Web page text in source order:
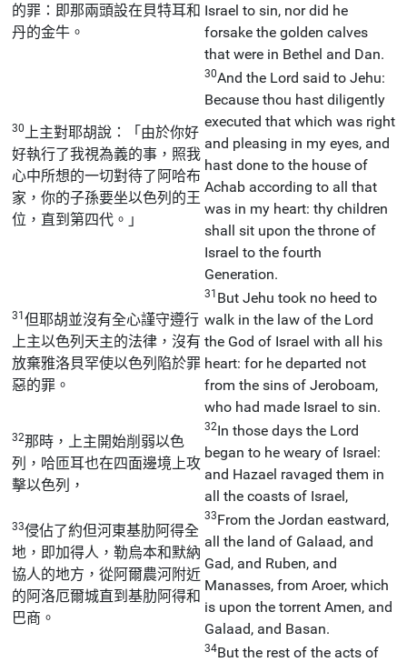
的罪：即那兩頭設在貝特耳和
丹的金牛。
Israel to sin, nor did he
forsake the golden calves
that were in Bethel and Dan.
30
上主對耶胡說：「由於你好
好執行了我視為義的事，照我
心中所想的一切對待了阿哈布
家，你的子孫要坐以色列的王
位，直到第四代。」
30And the Lord said to Jehu:
Because thou hast diligently
executed that which was right
and pleasing in my eyes, and
hast done to the house of
Achab according to all that
was in my heart: thy children
shall sit upon the throne of
Israel to the fourth
Generation.
31但耶胡並沒有全心謹守遵行
上主以色列天主的法律，沒有
放棄雅洛貝罕使以色列陷於罪
惡的罪。
31 But Jehu took no heed to
walk in the law of the Lord
the God of Israel with all his
heart: for he departed not
from the sins of Jeroboam,
who had made Israel to sin.
32那時，上主開始削弱以色
列，哈匝耳也在四面邊境上攻
擊以色列，
32In those days the Lord
began to he weary of Israel:
and Hazael ravaged them in
all the coasts of Israel,
33侵佔了約但河東基肋阿得全
地，即加得人，勒烏本和默納
協人的地方，從阿爾農河附近
的阿洛厄爾城直到基肋阿得和
巴商。
33From the Jordan eastward,
all the land of Galaad, and
Gad, and Ruben, and
Manasses, from Aroer, which
is upon the torrent Amen, and
Galaad, and Basan.
34But the rest of the acts of